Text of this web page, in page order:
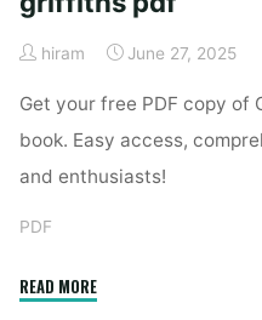
hiram June 27, 2025
Get your free PDF copy of
book. Easy access,
and enthusiasts!
PDF
READ MORE"intro